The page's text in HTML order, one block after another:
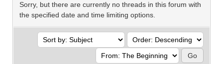
Sorry, but there are currently no threads in this forum with
the specified date and time limiting options.